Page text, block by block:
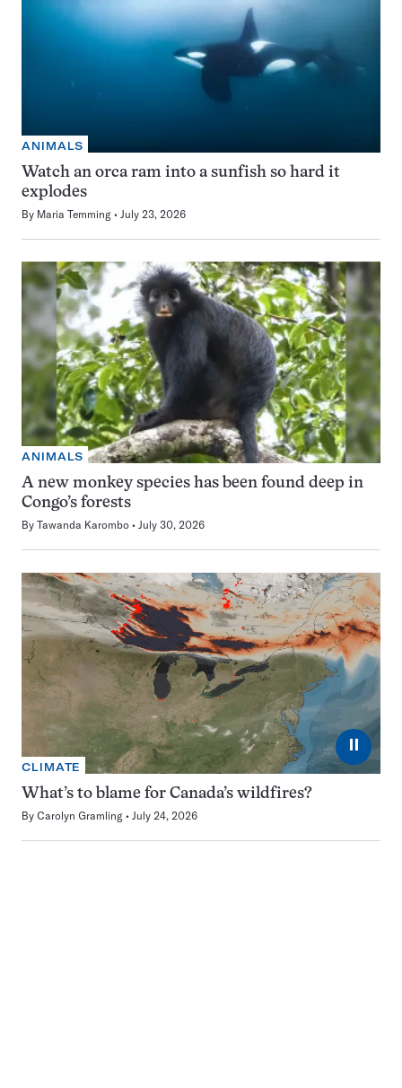
ANIMALS
Watch an orca ram into a sunfish so hard it
explodes
By Maria Temming July 23, 2026
ANIMALS
A new monkey species has been found deep in
Congo’s forests
By Tawanda Karombo July 30, 2026
⏸
CLIMATE
What’s to blame for Canada’s wildfires?
By Carolyn Gramling July 24, 2026